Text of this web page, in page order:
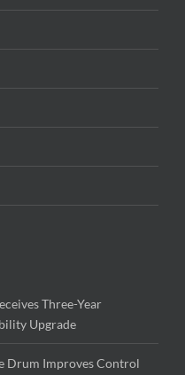
Three-Year
Upgrade
Drum Improves Control